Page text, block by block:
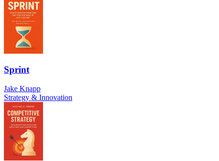
Sprint
Jake Knapp
Strategy & Innovation